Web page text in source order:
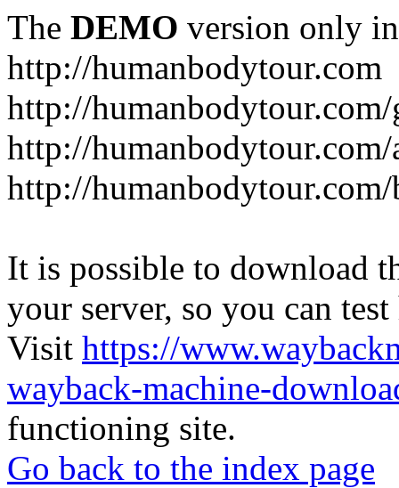
The DEMO version only
http://humanbodytour.com
http://
http://
http://humanbodytour.com/
It is possible to download
your server, so you can
Visit https://
wayback-machine-
functioning site.
Go back to the index page